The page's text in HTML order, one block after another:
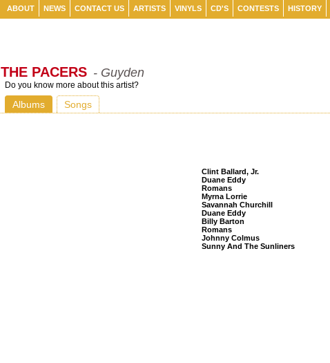
ABOUT NEWS CONTACT US ARTISTS VINYLS CD'S CONTESTS HISTORY
THE PACERS - Guyden
Do you know more about this artist?
Albums Songs
Clint Ballard, Jr.
Duane Eddy
Romans
Myrna Lorrie
Savannah Churchill
Duane Eddy
Billy Barton
Romans
Johnny Colmus
Sunny And The Sunliners